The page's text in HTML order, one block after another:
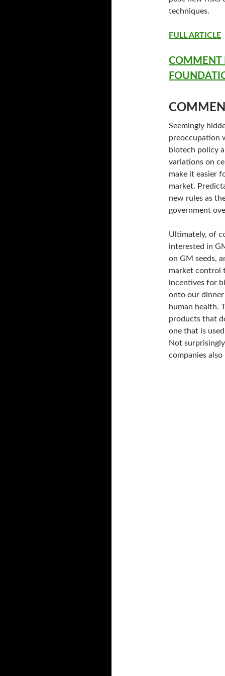
techniques.
FULL ARTICLE
COMMENT
Seemingly
preoccupation
biotech policy
variations on
make it easier
market.
new rules as
government
Ultimately, of
interested in
on GM seeds,
market control
incentives for
onto our dinner
human health.
products that
one that is
Not
companies